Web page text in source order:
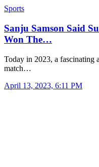
Sports
Sanju Samson Said
Won The…
Today in 2023, a fascinating
match…
April 13, 2023, 6:11 PM